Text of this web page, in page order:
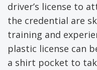
driver’s license to
the credential are
training and
plastic license can
a shirt pocket to